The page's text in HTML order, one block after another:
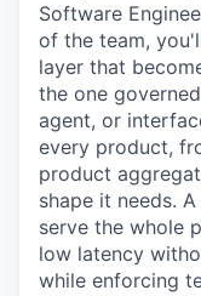
Software
of the team,
layer that
the one
agent, or
every product,
product
shape it needs.
serve the whole
low latency
while enforcing